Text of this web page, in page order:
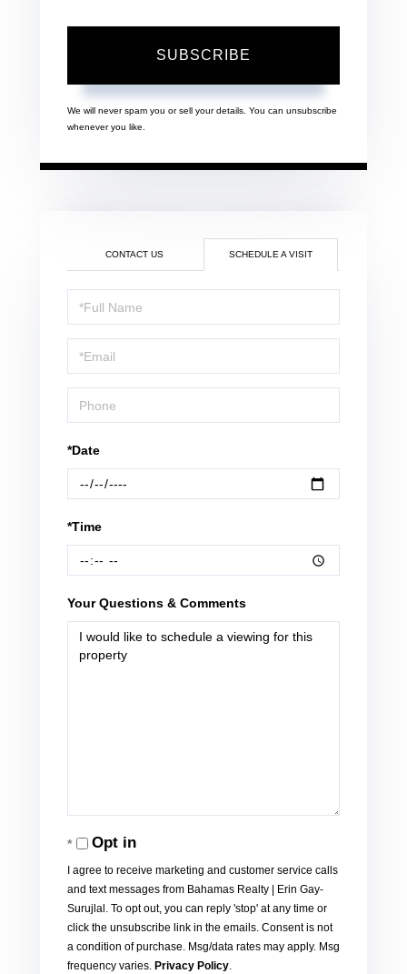
SUBSCRIBE
We will never spam you or sell your details. You can unsubscribe
whenever you like.
CONTACT US SCHEDULE A VISIT
Schedule
a
Visit
*Date
*Time
Your Questions & Comments
Opt in
I agree to receive marketing and customer service calls
and text messages from Bahamas Realty | Erin Gay-
Surujlal. To opt out, you can reply 'stop' at any time or
click the unsubscribe link in the emails. Consent is not
a condition of purchase. Msg/data rates may apply. Msg
frequency varies. Privacy Policy.